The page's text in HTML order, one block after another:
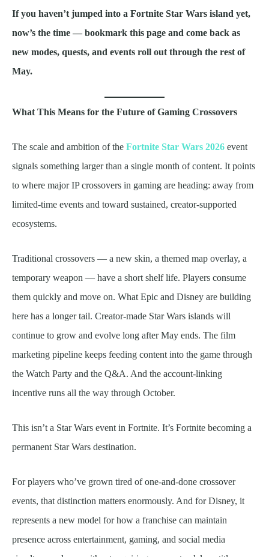
If you haven’t jumped into a Fortnite Star Wars island yet,
now’s the time — bookmark this page and come back as
new modes, quests, and events roll out through the rest of
May.
What This Means for the Future of Gaming Crossovers
The scale and ambition of the Fortnite Star Wars 2026 event
signals something larger than a single month of content. It points
to where major IP crossovers in gaming are heading: away from
limited-time events and toward sustained, creator-supported
ecosystems.
Traditional crossovers — a new skin, a themed map overlay, a
temporary weapon — have a short shelf life. Players consume
them quickly and move on. What Epic and Disney are building
here has a longer tail. Creator-made Star Wars islands will
continue to grow and evolve long after May ends. The film
marketing pipeline keeps feeding content into the game through
the Watch Party and the Q&A. And the account-linking
incentive runs all the way through October.
This isn’t a Star Wars event in Fortnite. It’s Fortnite becoming a
permanent Star Wars destination.
For players who’ve grown tired of one-and-done crossover
events, that distinction matters enormously. And for Disney, it
represents a new model for how a franchise can maintain
presence across entertainment, gaming, and social media